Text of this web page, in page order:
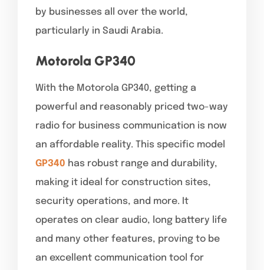
by businesses all over the world,
particularly in Saudi Arabia.
Motorola GP340
With the Motorola GP340, getting a
powerful and reasonably priced two-way
radio for business communication is now
an affordable reality. This specific model
GP340 has robust range and durability,
making it ideal for construction sites,
security operations, and more. It
operates on clear audio, long battery life
and many other features, proving to be
an excellent communication tool for